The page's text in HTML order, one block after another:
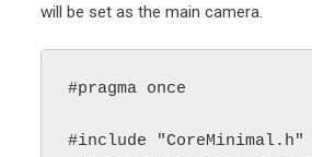
will be set as the main camera.
#pragma once
#include "CoreMinimal.h"